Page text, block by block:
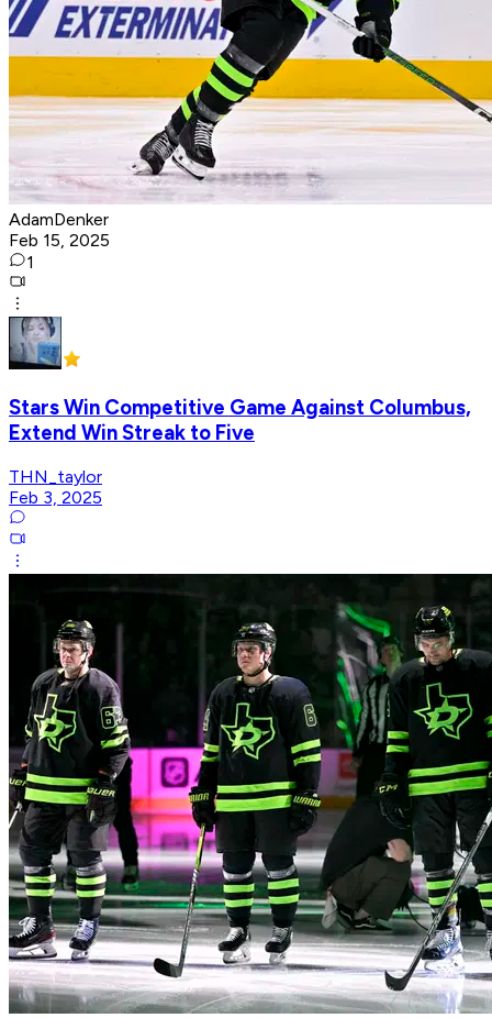
AdamDenker
Feb 15, 2025
1
Stars Win Competitive Game Against Columbus,
Extend Win Streak to Five
THN_taylor
Feb 3, 2025